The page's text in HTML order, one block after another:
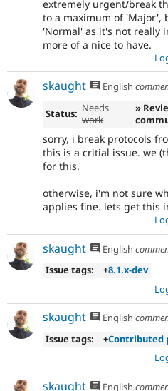
extremely urgent/break
to a maximum of 'Major',
'Normal' as it's not really
more of a nice to have.
skaught English
Status: Needs
work
»
sorry, i break protocols
this is a critial issue. we
for this.
otherwise, i'm not sure
applies fine. lets get this
skaught English
Issue tags:
+8.1.x-dev
skaught English
Issue tags:
+Contributed
skaught English